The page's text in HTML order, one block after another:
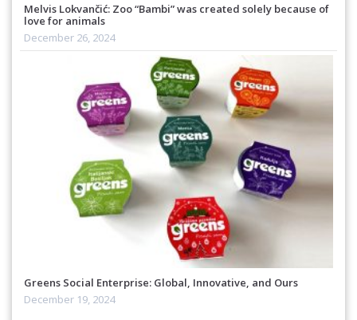
Melvis Lokvančić: Zoo “Bambi” was created solely because of
love for animals
December 26, 2024
Greens Social Enterprise: Global, Innovative, and Ours
December 19, 2024